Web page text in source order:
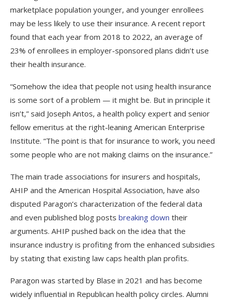
marketplace population younger, and younger enrollees
may be less likely to use their insurance. A recent report
found that each year from 2018 to 2022, an average of
23% of enrollees in employer-sponsored plans didn’t use
their health insurance.
“Somehow the idea that people not using health insurance
is some sort of a problem — it might be. But in principle it
isn’t,” said Joseph Antos, a health policy expert and senior
fellow emeritus at the right-leaning American Enterprise
Institute. “The point is that for insurance to work, you need
some people who are not making claims on the insurance.”
The main trade associations for insurers and hospitals,
AHIP and the American Hospital Association, have also
disputed Paragon’s characterization of the federal data
and even published blog posts breaking down their
arguments. AHIP pushed back on the idea that the
insurance industry is profiting from the enhanced subsidies
by stating that existing law caps health plan profits.
Paragon was started by Blase in 2021 and has become
widely influential in Republican health policy circles. Alumni